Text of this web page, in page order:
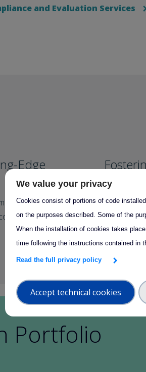
and Evaluation Services
Edge
Portfolio
We value your privacy
Cookies consist of portions of code
on the purposes described. Some of the
When the installation of cookies takes
time following the instructions contained in
Read the full privacy policy
Accept technical cookies